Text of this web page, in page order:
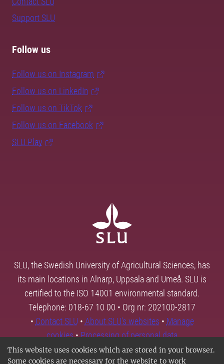
This website uses cookies which are stored in your browser.
Some cookies are necessary for the website to work
Support SLU
Follow us
Follow us on Instagram
Follow us on LinkedIn
Follow us on TikTok
Follow us on Facebook
SLU Play
SLU, the Swedish University of Agricultural Sciences, has
its main locations in Alnarp, Uppsala and Umeå. SLU is
certified to the ISO 14001 environmental standard.
Telephone: 018-67 10 00 • Org nr: 202100-2817
• Contact SLU • About SLU's websites • Manage
cookies•Processing of personal data